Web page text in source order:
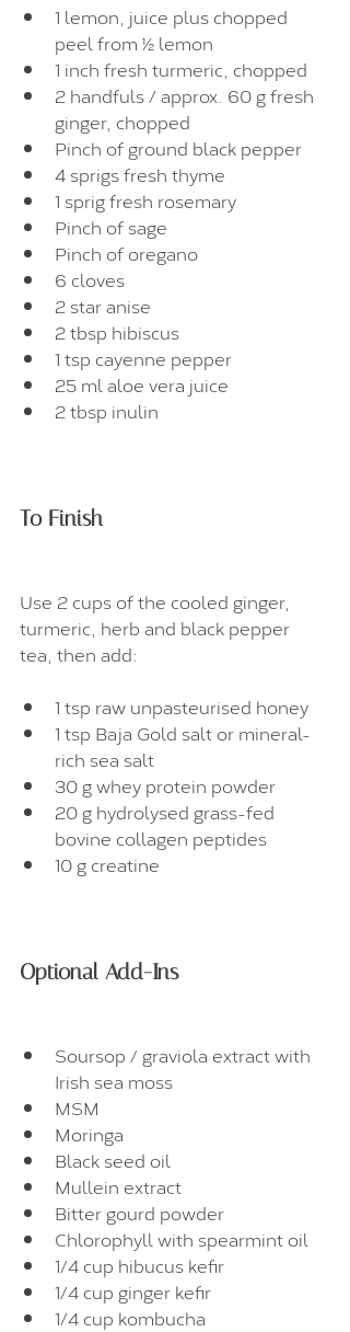
1 lemon, juice plus chopped
peel from ½ lemon
1 inch fresh turmeric, chopped
2 handfuls / approx. 60 g fresh
ginger, chopped
Pinch of ground black pepper
4 sprigs fresh thyme
1 sprig fresh rosemary
Pinch of sage
Pinch of oregano
6 cloves
2 star anise
2 tbsp hibiscus
1 tsp cayenne pepper
25 ml aloe vera juice
2 tbsp inulin
To Finish
Use 2 cups of the cooled ginger,
turmeric, herb and black pepper
tea, then add:
1 tsp raw unpasteurised honey
1 tsp Baja Gold salt or mineral-
rich sea salt
30 g whey protein powder
20 g hydrolysed grass-fed
bovine collagen peptides
10 g creatine
Optional Add-Ins
Soursop / graviola extract with
Irish sea moss
MSM
Moringa
Black seed oil
Mullein extract
Bitter gourd powder
Chlorophyll with spearmint oil
1/4 cup hibucus kefir
1/4 cup ginger kefir
1/4 cup kombucha